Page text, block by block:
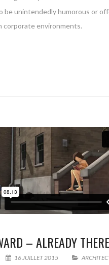
be unintendedly humorous or
corporate environments.
– ALREADY THERE
16 JUILLET 2015